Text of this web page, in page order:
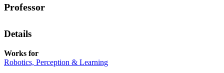
Professor
Details
Works for
Robotics, Perception & Learning